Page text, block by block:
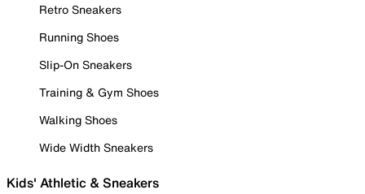
Retro Sneakers
Running Shoes
Slip-On Sneakers
Training & Gym Shoes
Walking Shoes
Wide Width Sneakers
Kids' Athletic & Sneakers